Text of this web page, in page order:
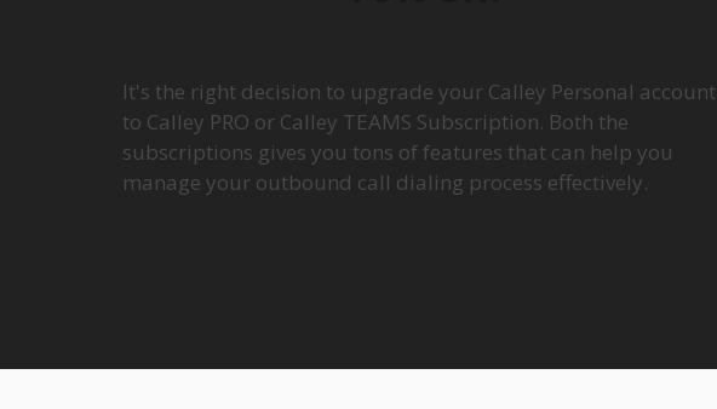
It's the right decision to upgrade your Calley Personal account
to Calley PRO or Calley TEAMS Subscription. Both the
subscriptions gives you tons of features that can help you
manage your outbound call dialing process effectively.